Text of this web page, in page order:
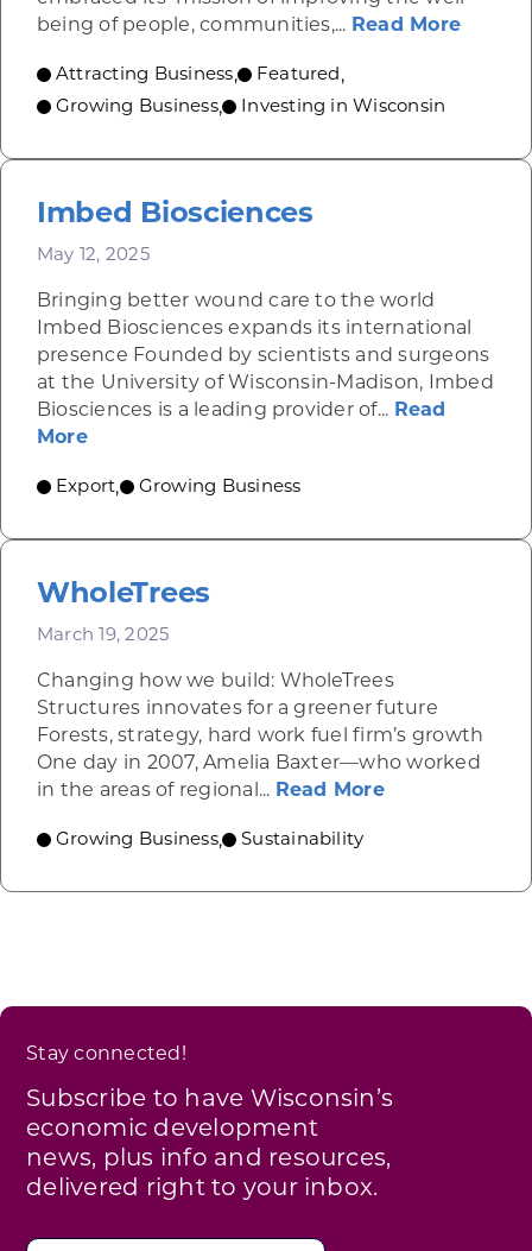
being of people, communities,... Read Moreabout
Attracting Business, Featured,
Growing Business, Investing in Wisconsin
Imbed Biosciences
May 12, 2025
Bringing better wound care to the world
Imbed Biosciences expands its international
presence Founded by scientists and surgeons
at the University of Wisconsin-Madison, Imbed
Biosciences is a leading provider of... Read
Moreabout Imbed Biosciences
Export, Growing Business
WholeTrees
March 19, 2025
Changing how we build: WholeTrees
Structures innovates for a greener future
Forests, strategy, hard work fuel firm’s growth
One day in 2007, Amelia Baxter—who worked
in the areas of regional... Read Moreabout
Growing Business, Sustainability
Stay connected!
Subscribe to have Wisconsin’s
economic development
news, plus info and resources,
delivered right to your inbox.